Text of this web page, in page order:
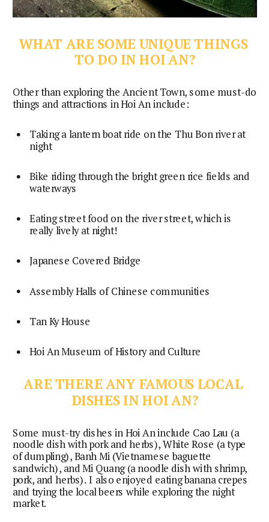
WHAT ARE SOME UNIQUE THINGS
TO DO IN HOI AN?
Other than exploring the Ancient Town, some must-do
things and attractions in Hoi An include:
Taking a lantern boat ride on the Thu Bon river at
night
Bike riding through the bright green rice fields and
waterways
Eating street food on the river street, which is
really lively at night!
Japanese Covered Bridge
Assembly Halls of Chinese communities
Tan Ky House
Hoi An Museum of History and Culture
ARE THERE ANY FAMOUS LOCAL
DISHES IN HOI AN?
Some must-try dishes in Hoi An include Cao Lau (a
noodle dish with pork and herbs), White Rose (a type
of dumpling), Banh Mi (Vietnamese baguette
sandwich), and Mi Quang (a noodle dish with shrimp,
pork, and herbs). I also enjoyed eating banana crepes
and trying the local beers while exploring the night
market.